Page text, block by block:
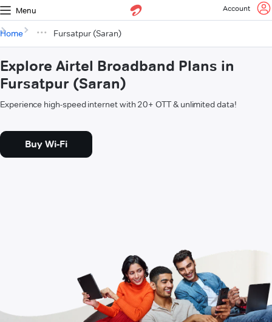
Menu Account
Home Fursatpur (Saran)
Explore Airtel Broadband Plans in
Fursatpur (Saran)
Experience high-speed internet with 20+ OTT & unlimited data!
Buy Wi-Fi